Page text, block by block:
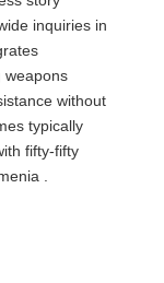
inquiries in
weapons
without
typically
fifty-fifty
.